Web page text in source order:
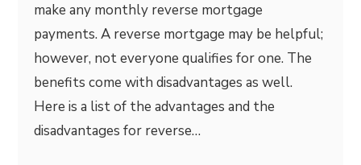
make any monthly reverse mortgage
payments. A reverse mortgage may be helpful;
however, not everyone qualifies for one. The
benefits come with disadvantages as well.
Here is a list of the advantages and the
disadvantages for reverse…